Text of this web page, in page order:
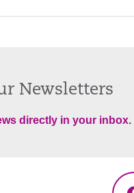
Newsletters
directly in your inbox.